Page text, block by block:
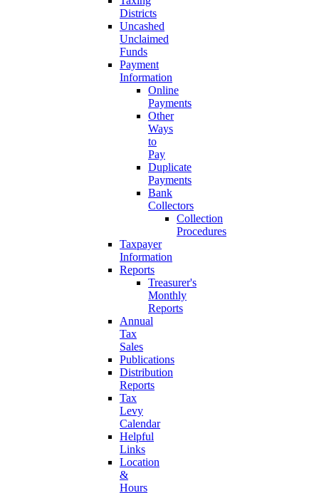
Districts
Uncashed
Unclaimed
Funds
Payment
Information
Online
Payments
Other
Ways
to
Pay
Duplicate
Payments
Bank
Collectors
Collection
Procedures
Taxpayer
Information
Reports
Treasurer's
Monthly
Reports
Annual
Tax
Sales
Publications
Distribution
Reports
Tax
Levy
Calendar
Helpful
Links
Location
&
Hours